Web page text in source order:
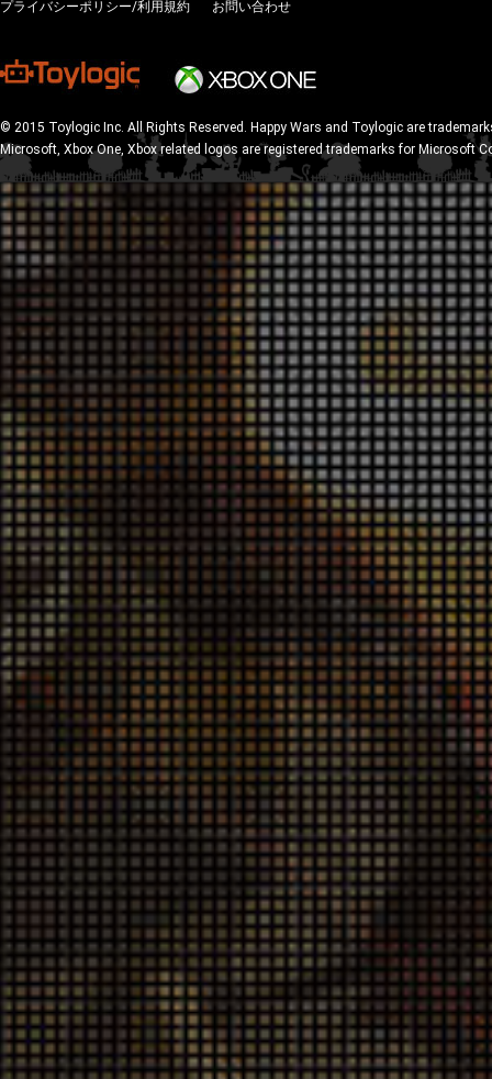
プライバシーポリシー/利用規約 お問い合わせ
© 2015 Toylogic Inc. All Rights Reserved. Happy Wars and Toylogic are
Microsoft, Xbox One, Xbox related logos are registered trademarks for Microsoft